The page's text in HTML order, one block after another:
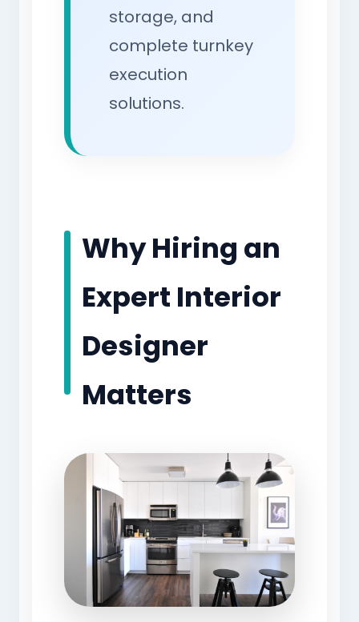
storage, and
complete turnkey
execution
solutions.
Why Hiring an
Expert Interior
Designer
Matters